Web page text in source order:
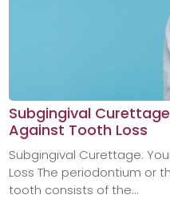
Subgingival
Against Tooth Loss
Subgingival Curettage:
Loss The periodontium or
tooth consists of the...